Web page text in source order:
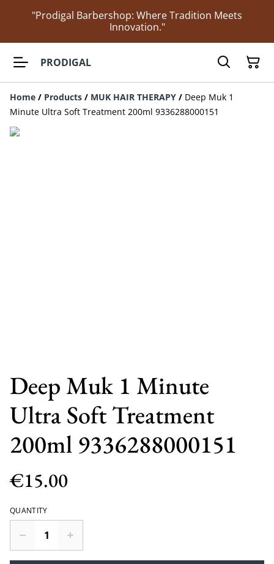
"Prodigal Barbershop: Where Tradition Meets
Innovation."
PRODIGAL
Home / Products / MUK HAIR THERAPY / Deep Muk 1
Minute Ultra Soft Treatment 200ml 9336288000151
Deep Muk 1 Minute
Ultra Soft Treatment
200ml 9336288000151
€15.00
QUANTITY